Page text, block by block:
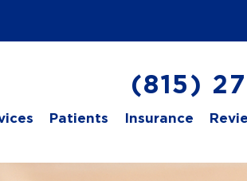
(815)
Patients Insurance